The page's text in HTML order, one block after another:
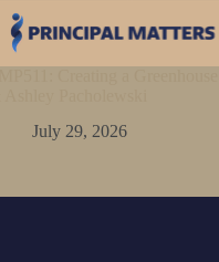
July 29, 2026